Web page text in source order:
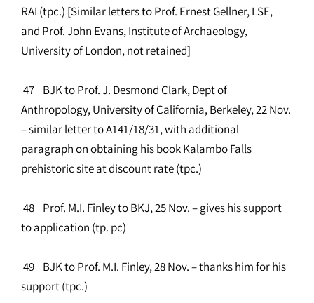
RAI (tpc.) [Similar letters to Prof. Ernest Gellner, LSE,
and Prof. John Evans, Institute of Archaeology,
University of London, not retained]
47 BJK to Prof. J. Desmond Clark, Dept of
Anthropology, University of California, Berkeley, 22 Nov.
– similar letter to A141/18/31, with additional
paragraph on obtaining his book Kalambo Falls
prehistoric site at discount rate (tpc.)
48 Prof. M.I. Finley to BKJ, 25 Nov. – gives his support
to application (tp. pc)
49 BJK to Prof. M.I. Finley, 28 Nov. – thanks him for his
support (tpc.)